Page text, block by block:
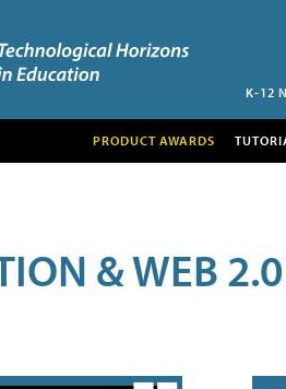
K-12
PRODUCT AWARDS
& WEB 2.0